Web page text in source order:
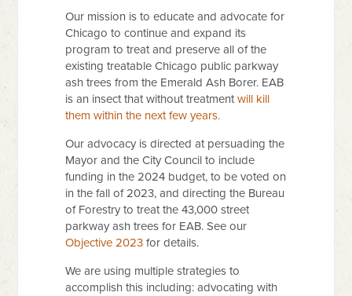
Our mission is to educate and advocate for
Chicago to continue and expand its
program to treat and preserve all of the
existing treatable Chicago public parkway
ash trees from the Emerald Ash Borer. EAB
is an insect that without treatmentwill kill
them within the next few years.
Our advocacy is directed at persuading the
Mayor and the City Council to include
funding in the 2024 budget, to be voted on
in the fall of 2023, and directing the Bureau
of Forestry to treat the 43,000 street
parkway ash trees for EAB. See our
Objective 2023 for details.
We are using multiple strategies to
accomplish this including: advocating with